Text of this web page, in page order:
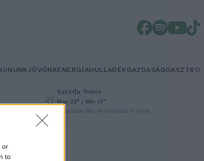
or
to
JÖVŐNKENERGIAHULLADÉKGAZDASÁGGASZTRO
Szerda– Napos
Max 33° / Min 17°
Csapadék: 0% (0 mm)Szél: 9 km/h